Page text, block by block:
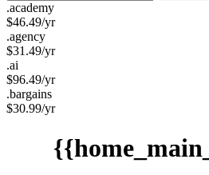
.academy
$46.49/yr
.agency
$31.49/yr
.ai
$96.49/yr
.bargains
$30.99/yr